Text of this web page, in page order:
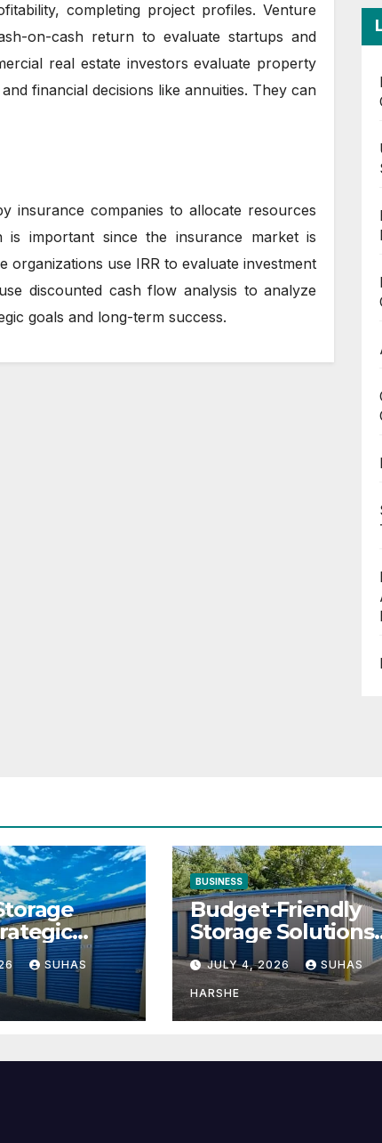
completing project profiles. Venture
on-cash return to evaluate startups and
real estate investors evaluate property
financial decisions like annuities. They can
insurance companies to allocate resources
important since the insurance market is
organizations use IRR to evaluate investment
discounted cash flow analysis to analyze
goals and long-term success.
Scaling
SUHAS
BUSINESS
Budget-Friendly
Storage Solutions
That Make Using
Cheap Storage
Effective
JULY 4, 2026 SUHAS
HARSHE